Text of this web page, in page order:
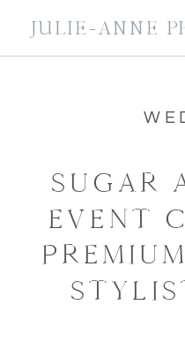
JULIE-ANNE
SUGAR
EVENT